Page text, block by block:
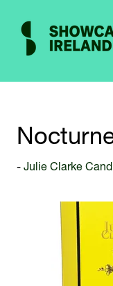
Julie Clarke